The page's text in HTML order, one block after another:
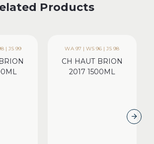
Products
| JS 99 WA 97 | WS 96 | JS 98
CH HAUT BRION
2017 1500ML